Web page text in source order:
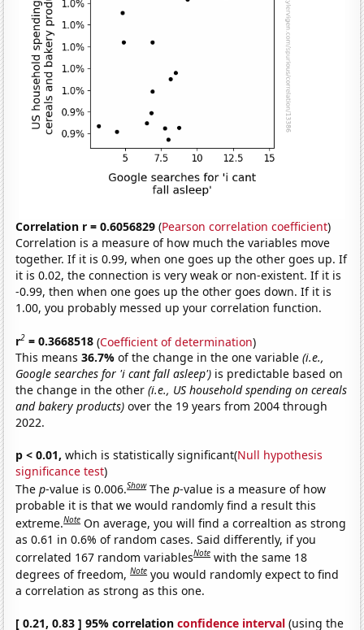
Correlation r = 0.6056829 (Pearson correlation coefficient)
Correlation is a measure of how much the variables move
together. If it is 0.99, when one goes up the other goes up. If
it is 0.02, the connection is very weak or non-existent. If it is
-0.99, then when one goes up the other goes down. If it is
1.00, you probably messed up your correlation function.
r2 = 0.3668518 (Coefficient of determination)
This means36.7%of the change in the one variable(i.e.,
Google searches for 'i cant fall asleep') is predictable based on
the change in the other(i.e., US household spending on cereals
and bakery products) over the 19 years from 2004 through
2022.
p < 0.01, which is statistically significant(Null hypothesis
significance test)
Thep-value is 0.006.Show Thep-value is a measure of how
probable it is that we would randomly find a result this
extreme.Note On average, you will find a correaltion as strong
as 0.61 in 0.6% of random cases. Said differently, if you
correlated 167 random variablesNote with the same 18
degrees of freedom,Note you would randomly expect to find
a correlation as strong as this one.
[ 0.21, 0.83 ] 95% correlationconfidence interval (using the